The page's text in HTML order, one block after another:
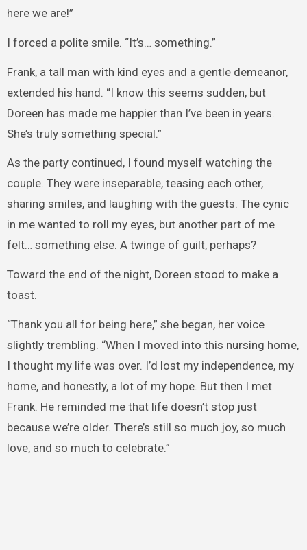
here we are!”
I forced a polite smile. “It’s… something.”
Frank, a tall man with kind eyes and a gentle demeanor,
extended his hand. “I know this seems sudden, but
Doreen has made me happier than I’ve been in years.
She’s truly something special.”
As the party continued, I found myself watching the
couple. They were inseparable, teasing each other,
sharing smiles, and laughing with the guests. The cynic
in me wanted to roll my eyes, but another part of me
felt… something else. A twinge of guilt, perhaps?
Toward the end of the night, Doreen stood to make a
toast.
“Thank you all for being here,” she began, her voice
slightly trembling. “When I moved into this nursing home,
I thought my life was over. I’d lost my independence, my
home, and honestly, a lot of my hope. But then I met
Frank. He reminded me that life doesn’t stop just
because we’re older. There’s still so much joy, so much
love, and so much to celebrate.”